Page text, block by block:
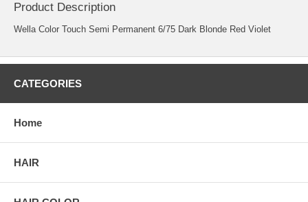
Product Description
Wella Color Touch Semi Permanent 6/75 Dark Blonde Red Violet
CATEGORIES
Home
HAIR